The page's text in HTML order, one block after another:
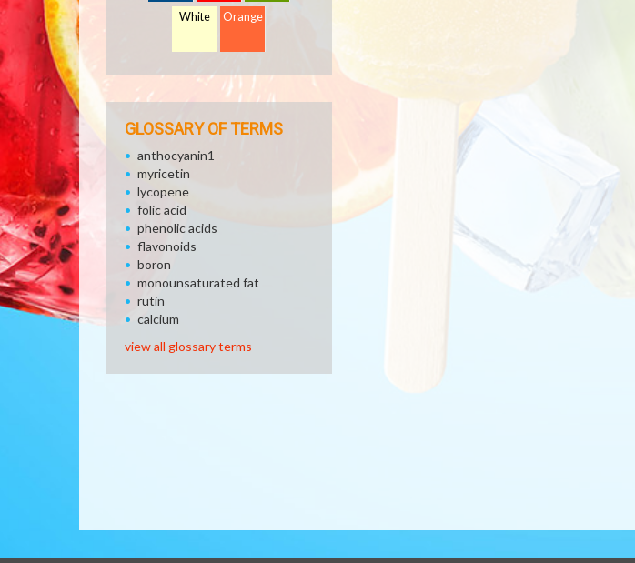
White Orange
GLOSSARY OF TERMS
anthocyanin1
myricetin
lycopene
folic acid
phenolic acids
flavonoids
boron
monounsaturated fat
rutin
calcium
view all glossary terms